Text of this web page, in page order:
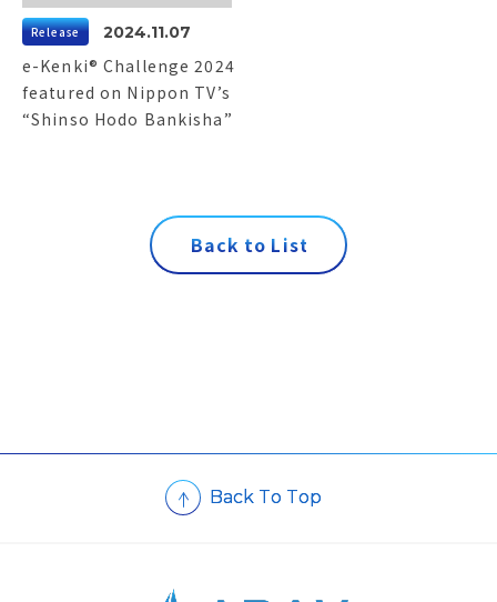
Release 2024.11.07
e-Kenki® Challenge 2024
featured on Nippon TV’s
“Shinso Hodo Bankisha”
Back to List
Back To Top